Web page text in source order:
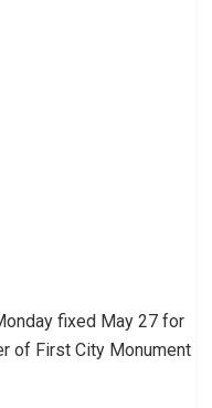
fixed May 27 for
of First City Monument